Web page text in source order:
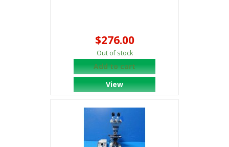
$276.00
Out of stock
Add to cart
View